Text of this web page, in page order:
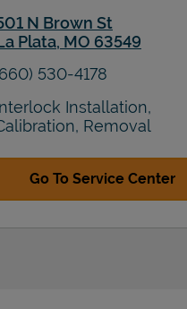
N Brown St
Plata, MO 63549
530-4178
Installation,
Removal
Go To Service Center